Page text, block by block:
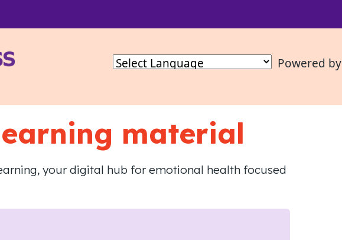
Powered by
material
your digital hub for emotional health focused